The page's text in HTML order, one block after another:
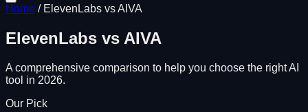
Home / ElevenLabs vsAIVA
ElevenLabs vs AIVA
A comprehensive comparison to help you choose the right AI
tool in 2026.
Our Pick